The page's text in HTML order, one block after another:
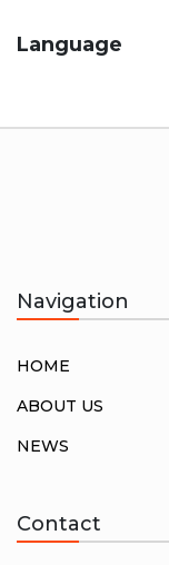
Language
Navigation
HOME
ABOUT US
NEWS
Contact